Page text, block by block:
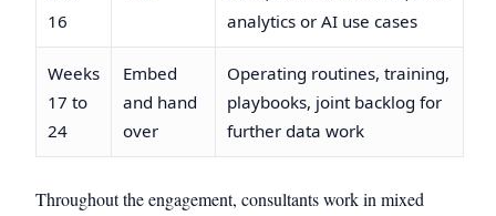
16
analytics or AI use cases
Weeks
17 to
24
Embed
and hand
over
Operating routines, training,
playbooks, joint backlog for
further data work
Throughout the engagement, consultants work in mixed